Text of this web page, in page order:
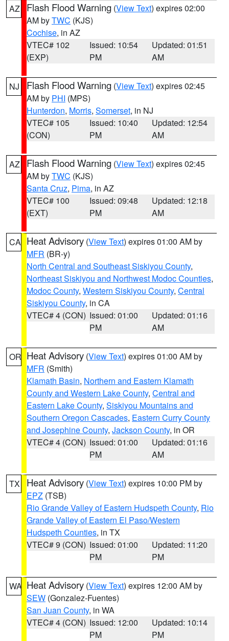
AZ Flash Flood Warning (View Text) expires 02:00
AM byTWC (KJS)
Cochise, in AZ
VTEC# 102
(EXP)
Issued: 10:54
PM
Updated: 01:51
AM
NJ Flash Flood Warning (View Text) expires 02:45
AM by PHI (MPS)
Hunterdon, Morris, Somerset, in NJ
VTEC# 105
(CON)
Issued: 10:40
PM
Updated: 12:54
AM
AZ Flash Flood Warning (View Text) expires 02:45
AM byTWC (KJS)
Santa Cruz, Pima, in AZ
VTEC# 100
(EXT)
Issued: 09:48
PM
Updated: 12:18
AM
CA Heat Advisory (View Text) expires 01:00 AM by
MFR (BR-y)
North Central and Southeast Siskiyou County,
Northeast Siskiyou and Northwest Modoc Counties,
Modoc County, Western Siskiyou County, Central
Siskiyou County, in CA
VTEC# 4 (CON) Issued: 01:00
PM
Updated: 01:16
AM
OR Heat Advisory (View Text) expires 01:00 AM by
MFR (Smith)
Klamath Basin, Northern and Eastern Klamath
County and Western Lake County, Central and
Eastern Lake County, Siskiyou Mountains and
Southern Oregon Cascades, Eastern Curry County
and Josephine County, Jackson County, in OR
VTEC# 4 (CON) Issued: 01:00
PM
Updated: 01:16
AM
TX Heat Advisory (View Text) expires 10:00 PM by
EPZ (TSB)
Rio Grande Valley of Eastern Hudspeth County, Rio
Grande Valley of Eastern El Paso/Western
Hudspeth Counties, in TX
VTEC# 9 (CON) Issued: 01:00
PM
Updated: 11:20
PM
WA Heat Advisory (View Text) expires 12:00 AM by
SEW (Gonzalez-Fuentes)
San Juan County, in WA
VTEC# 4 (CON) Issued: 12:00
PM
Updated: 10:14
PM